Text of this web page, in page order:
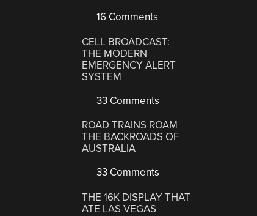
16 Comments
CELL BROADCAST:
THE MODERN
EMERGENCY ALERT
SYSTEM
33 Comments
ROAD TRAINS ROAM
THE BACKROADS OF
AUSTRALIA
33 Comments
THE 16K DISPLAY THAT
ATE LAS VEGAS